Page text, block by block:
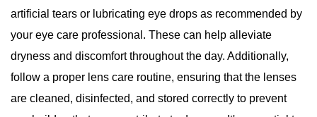
artificial tears or lubricating eye drops as recommended by
your eye care professional. These can help alleviate
dryness and discomfort throughout the day. Additionally,
follow a proper lens care routine, ensuring that the lenses
are cleaned, disinfected, and stored correctly to prevent